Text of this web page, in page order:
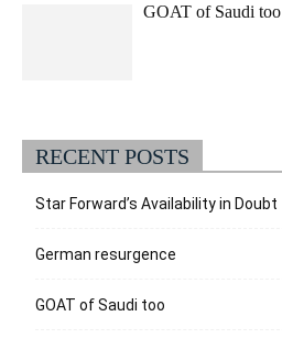
GOAT of Saudi too
RECENT POSTS
Star Forward’s Availability in Doubt
German resurgence
GOAT of Saudi too